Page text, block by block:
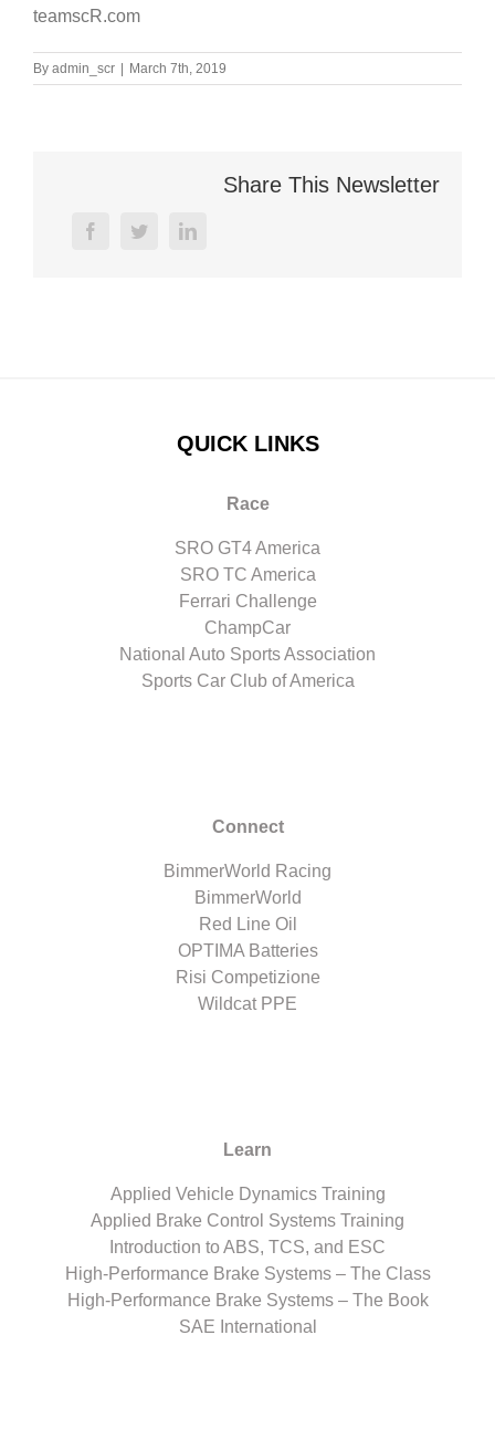
teamscR.com
By admin_scr March 7th, 2019
Share This Newsletter
facebooktwitterlinkedin
QUICK LINKS
Race
SRO GT4 America
SRO TC America
Ferrari Challenge
ChampCar
National Auto Sports Association
Sports Car Club of America
Connect
BimmerWorld Racing
BimmerWorld
Red Line Oil
OPTIMA Batteries
Risi Competizione
Wildcat PPE
Learn
Applied Vehicle Dynamics Training
Applied Brake Control Systems Training
Introduction to ABS, TCS, and ESC
High-Performance Brake Systems – The Class
High-Performance Brake Systems – The Book
SAE International